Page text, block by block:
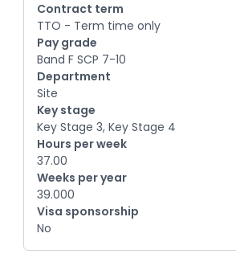
Contract term
TTO - Term time only
Pay grade
Band F SCP 7-10
Department
Site
Key stage
Key Stage 3, Key Stage 4
Hours per week
37.00
Weeks per year
39.000
Visa sponsorship
No